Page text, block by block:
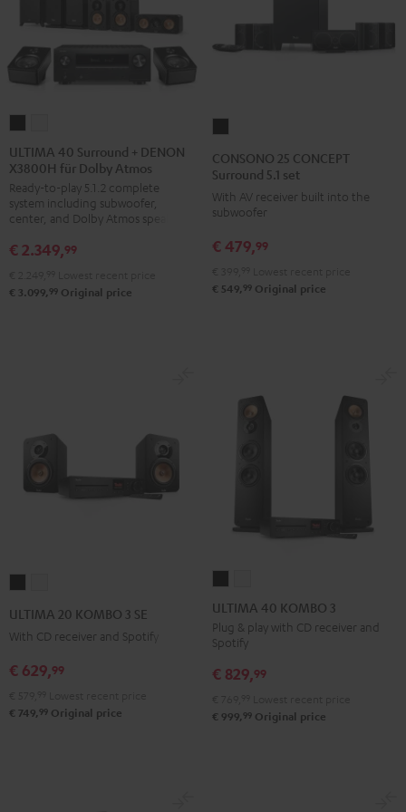
40
Surround
+
DENON
für
Atmos
40
Surround
+
DENON
für
Atmos
ULTIMA 40 Surround + DENON
X3800H für Dolby Atmos
Ready-to-play 5.1.2 complete
system including subwoofer,
center, and Dolby Atmos speakers
€ 2.349,99
€ 3.099, 99 Original price
CONCEPT
Surround
5.1
Black
CONSONO 25 CONCEPT
Surround 5.1 set
With AV receiver built into the
subwoofer
€ 479,99
€ 549, 99 Original price
SE
SE
ULTIMA 20 KOMBO 3 SE
With CD receiver and Spotify
€ 629,99
€ 749, 99 Original price
40
KOMBO
3
Black
40
KOMBO
white
ULTIMA 40 KOMBO 3
Plug & play with CD receiver and
Spotify
€ 829,99
€ 999, 99 Original price